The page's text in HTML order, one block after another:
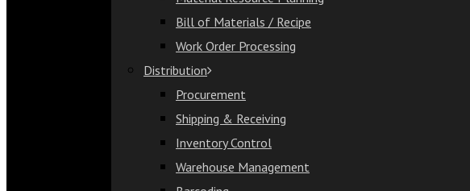
Bill of Materials / Recipe
Work Order Processing
Distribution
Procurement
Shipping & Receiving
Inventory Control
Warehouse Management
Material Resource Planning
Bill of Materials / Recipe
Work Order Processing
Distribution
Procurement
Shipping & Receiving
Inventory Control
Warehouse Management